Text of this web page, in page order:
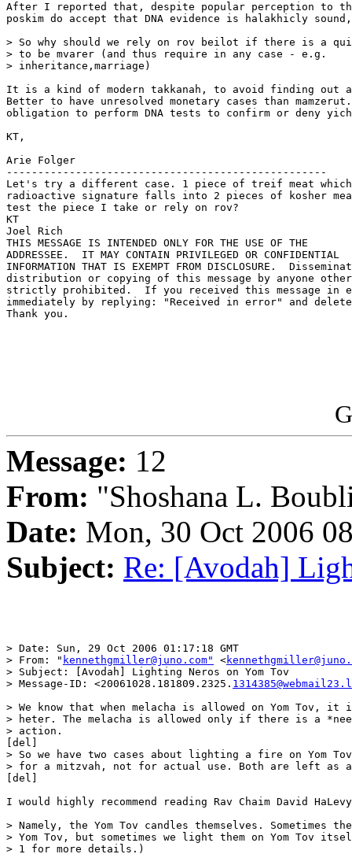
After I reported that, despite popular perception to
poskim do accept that DNA evidence is halakhicly
> So why should we rely on rov beilot if there is a
> to be mvarer (and thus require in any case - e.g.
> inheritance,marriage)
It is a kind of modern takkanah, to avoid finding out
Better to have unresolved monetary cases than
obligation to perform DNA tests to confirm or deny
KT,
Arie Folger
---------------------------------------------------
Let's try a different case. 1 piece of treif meat which
radioactive signature falls into 2 pieces of kosher
test the piece I take or rely on rov?
KT
Joel Rich
THIS MESSAGE IS INTENDED ONLY FOR THE USE OF THE
ADDRESSEE.  IT MAY CONTAIN PRIVILEGED OR CONFIDENTIAL
INFORMATION THAT IS EXEMPT FROM DISCLOSURE.
distribution or copying of this message by anyone
strictly prohibited.  If you received this message in
immediately by replying: "Received in error" and
Thank you.
Message: 12
From: "Shoshana L.
Date: Mon, 30 Oct 2006
Subject: Re: [Avodah]
> Date: Sun, 29 Oct 2006 01:17:18 GMT
> From: " kennethgmiller@juno.com" <
> Subject: [Avodah] Lighting Neros on Yom Tov
> Message-ID: <20061028.181809.2325.
> We know that when melacha is allowed on Yom Tov,
> heter. The melacha is allowed only if there is a
> action.
[del]
> So we have two cases about lighting a fire on Yom
> for a mitzvah, not for actual use. Both are left as
[del]
I would highly recommend reading Rav Chaim David
> Namely, the Yom Tov candles themselves.
> Yom Tov, but sometimes we light them on Yom Tov
> 1 for more details.)